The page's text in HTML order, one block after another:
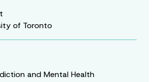
of Toronto
and Mental Health